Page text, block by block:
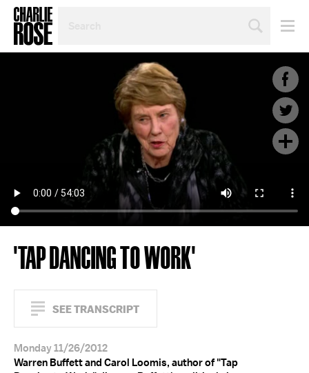
TOPIC
'TAP DANCING TO WORK'
SEE TRANSCRIPT
Monday 11/26/2012
Warren Buffett and Carol Loomis, author of "Tap